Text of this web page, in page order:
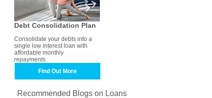
Debt Consolidation Plan
Consolidate your debts into a
single low interest loan with
affordable monthly
repayments.
Find Out More
Recommended Blogs on Loans